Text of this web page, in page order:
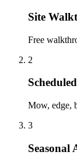
Site
Free
2
Mow, edge,
3
Seasonal